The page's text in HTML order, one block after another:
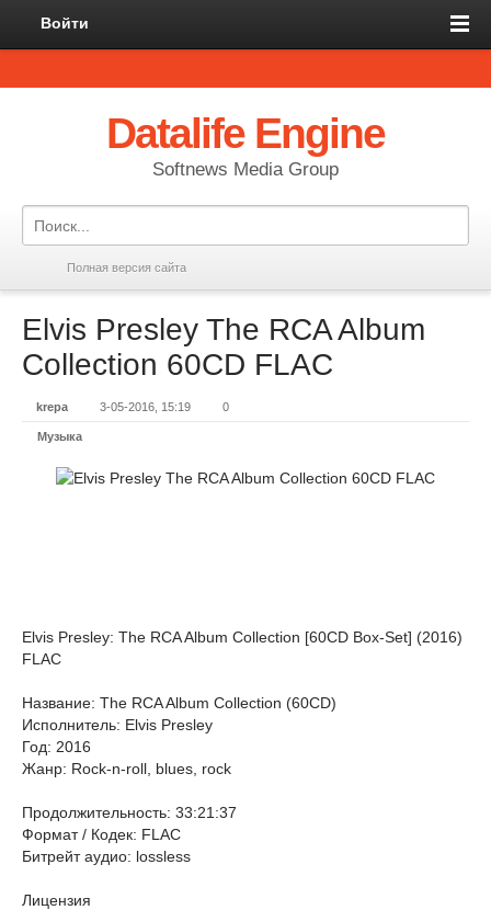
Войти
Datalife Engine
Softnews Media Group
Полная версия сайта
Elvis Presley The RCA Album
Collection 60CD FLAC
krepa 3-05-2016, 15:19 0
Музыка
Elvis Presley: The RCA Album Collection [60CD Box-Set] (2016)
FLAC
Название: The RCA Album Collection (60CD)
Исполнитель: Elvis Presley
Год: 2016
Жанр: Rock-n-roll, blues, rock
Продолжительность: 33:21:37
Формат / Кодек: FLAC
Битрейт аудио: lossless
Лицензия